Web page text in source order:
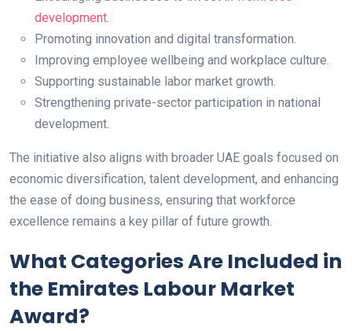
development
Promoting innovation and digital transformation.
Improving employee wellbeing and workplace culture.
Supporting sustainable labor market growth.
Strengthening private-sector participation in national
development.
The initiative also aligns with broader UAE goals focused on
economic diversification, talent development, and enhancing
the ease of doing business, ensuring that workforce
excellence remains a key pillar of future growth.
What Categories Are Included in
the Emirates Labour Market
Award?